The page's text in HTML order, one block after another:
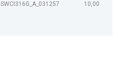
SWCI316G_A_031257 10,00